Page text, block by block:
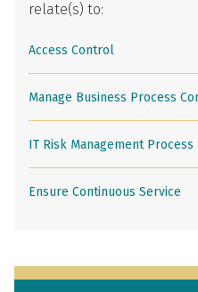
relate(s) to:
Access Control
Manage Business Process
IT Risk Management Process
Ensure Continuous Service